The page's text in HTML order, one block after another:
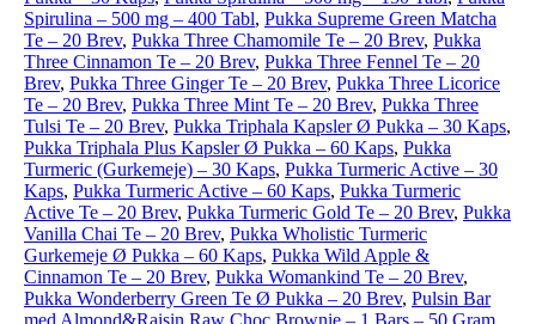
Spirulina – 500 mg – 400 Tabl, Pukka Supreme Green Matcha
Te – 20 Brev, Pukka Three Chamomile Te – 20 Brev, Pukka
Three Cinnamon Te – 20 Brev, Pukka Three Fennel Te – 20
Brev, Pukka Three Ginger Te – 20 Brev, Pukka Three Licorice
Te – 20 Brev, Pukka Three Mint Te – 20 Brev, Pukka Three
Tulsi Te – 20 Brev, Pukka Triphala Kapsler Ø Pukka – 30 Kaps,
Pukka Triphala Plus Kapsler Ø Pukka – 60 Kaps, Pukka
Turmeric (Gurkemeje) – 30 Kaps, Pukka Turmeric Active – 30
Kaps, Pukka Turmeric Active – 60 Kaps, Pukka Turmeric
Active Te – 20 Brev, Pukka Turmeric Gold Te – 20 Brev, Pukka
Vanilla Chai Te – 20 Brev, Pukka Wholistic Turmeric
Gurkemeje Ø Pukka – 60 Kaps, Pukka Wild Apple &
Cinnamon Te – 20 Brev, Pukka Womankind Te – 20 Brev,
Pukka Wonderberry Green Te Ø Pukka – 20 Brev, Pulsin Bar
med Almond&Raisin Raw Choc Brownie – 1 Bars – 50 Gram,